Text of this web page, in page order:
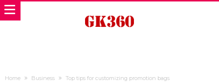
Home Business Top tips for customizing promotion bags